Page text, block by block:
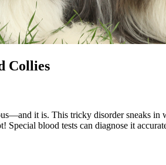
Collies
it is. This tricky disorder sneaks in
blood tests can diagnose it